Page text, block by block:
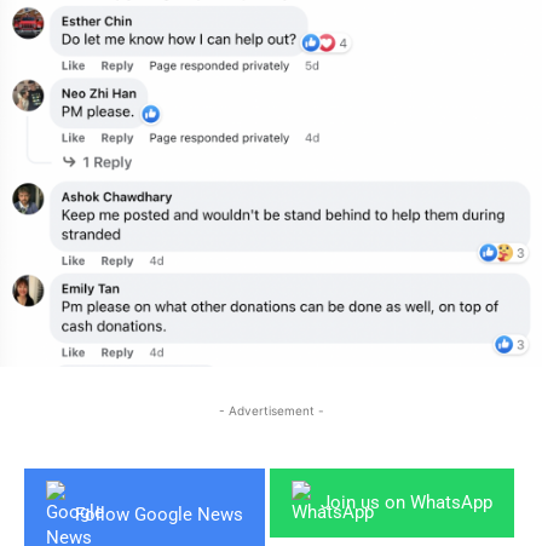
- Advertisement -
Follow Google News
Join us on WhatsApp